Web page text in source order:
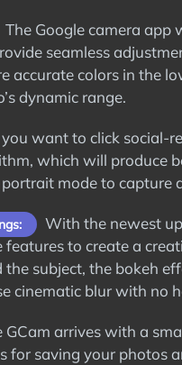
The Google camera
seamless
accurate colors in the
dynamic range.
you want to click social-
which will produce
mode to capture
With the newest
features to create a
the subject, the bokeh
cinematic blur with no
GCam arrives with a
for saving your photos